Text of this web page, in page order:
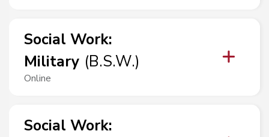
Social Work:
Military (B.S.W.)
Online
Social Work: